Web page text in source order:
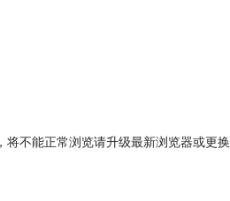
不能正常浏览请升级最新浏览器或更换